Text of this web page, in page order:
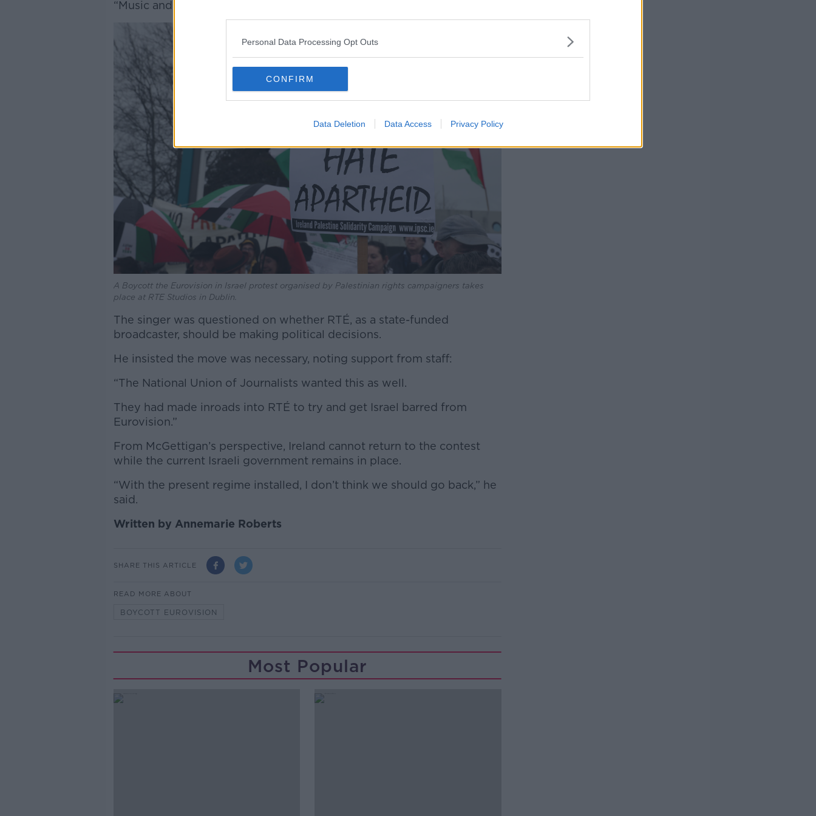
Personal Data Processing Opt Outs
CONFIRM
Data Deletion Data Access Privacy Policy
“Music and politics has always been intermingled.”
A Boycott the Eurovision in Israel protest organised by Palestinian rights campaigners takes
place at RTE Studios in Dublin.
The singer was questioned on whether RTÉ, as a state-funded
broadcaster, should be making political decisions.
He insisted the move was necessary, noting support from staff:
“The National Union of Journalists wanted this as well.
They had made inroads into RTÉ to try and get Israel barred from
Eurovision.”
From McGettigan’s perspective, Ireland cannot return to the contest
while the current Israeli government remains in place.
“With the present regime installed, I don’t think we should go back,” he
said.
Written by Annemarie Roberts
SHARE THIS ARTICLE
READ MORE ABOUT
BOYCOTT EUROVISION
Most Popular